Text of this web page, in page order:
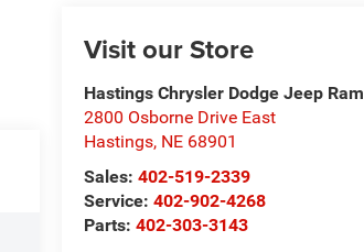
Visit our Store
Hastings Chrysler Dodge Jeep Ram
2800 Osborne Drive East
Hastings, NE 68901
Sales:402-519-2339
Service:402-902-4268
Parts:402-303-3143